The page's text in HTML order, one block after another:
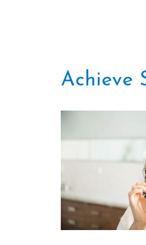
Achieve